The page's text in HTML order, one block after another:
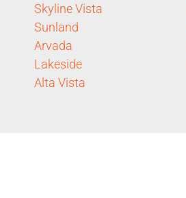
Skyline Vista
Sunland
Arvada
Lakeside
Alta Vista